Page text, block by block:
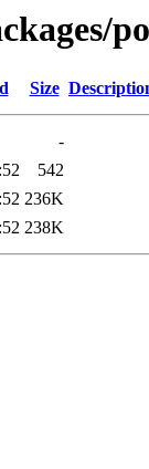
Size
-
542
236K
238K